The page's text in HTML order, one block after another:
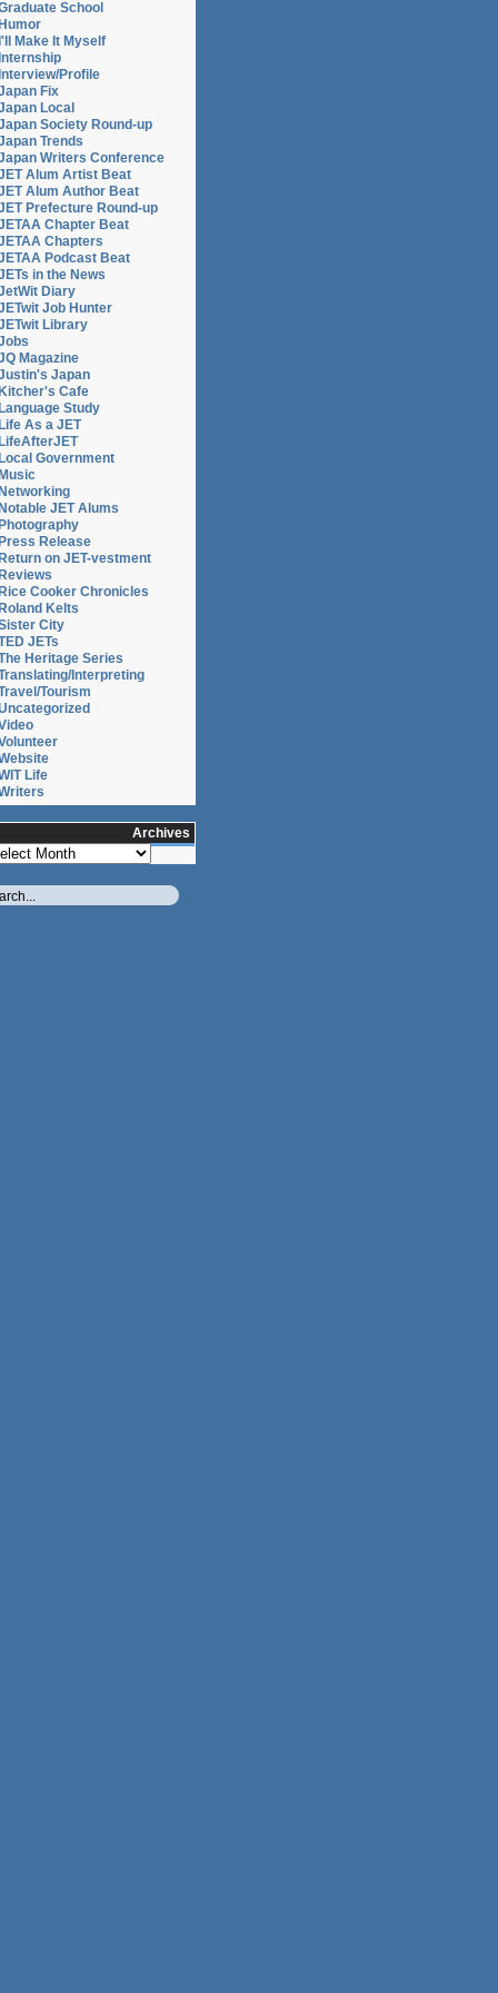
School
Humor
I'll Make It Myself
Internship
Interview/Profile
Fix
Local
Society Round-up
Trends
Writers Conference
Alum Artist Beat
Alum Author Beat
Prefecture Round-up
Chapter Beat
Chapters
Podcast Beat
in the News
Diary
Job Hunter
Library
Magazine
Japan
Kitcher's Cafe
Language Study
Life As a JET
LifeAfterJET
Local Government
Music
Networking
Notable JET Alums
Photography
Press Release
Return on JET-vestment
Reviews
Rice Cooker Chronicles
Roland Kelts
City
JETs
Heritage Series
Interpreting
Tourism
Life
Archives